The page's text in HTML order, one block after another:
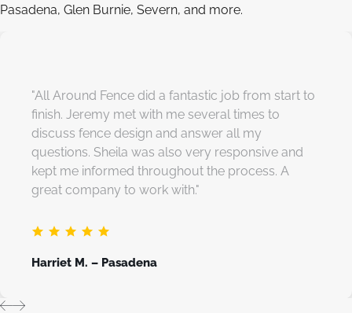
Pasadena, Glen Burnie, Severn, and more.
"All Around Fence did a fantastic job from start to
finish. Jeremy met with me several times to
discuss fence design and answer all my
questions. Sheila was also very responsive and
kept me informed throughout the process. A
great company to work with."
Harriet M. – Pasadena